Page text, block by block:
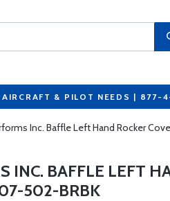
& PILOT NEEDS | 877-
Inc. Baffle Left Hand Rocker
INC. BAFFLE LEFT
502-BRBK